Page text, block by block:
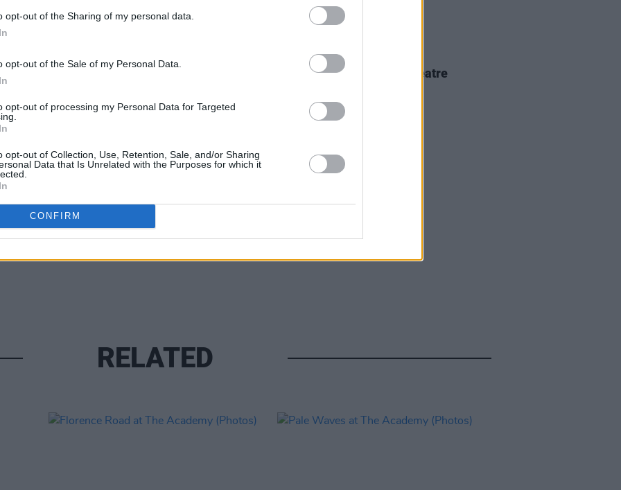
opt-out of the Sharing of my personal data.
opt-out of the Sale of my Personal Data.
opt-out of processing my Personal Data for Targeted
opt-out of Collection, Use, Retention, Sale, and/or Sharing
Data that Is Unrelated with the Purposes for which it
CONFIRM
tight arrangement, soaring vocals
home in high spirits.
would be their last Dublin gig for a
their most recent release - 2018's
news, what a high note to end on.
This Article:
PICS & VIDS
Ashnikko at 3Olympia Theatre
RELATED